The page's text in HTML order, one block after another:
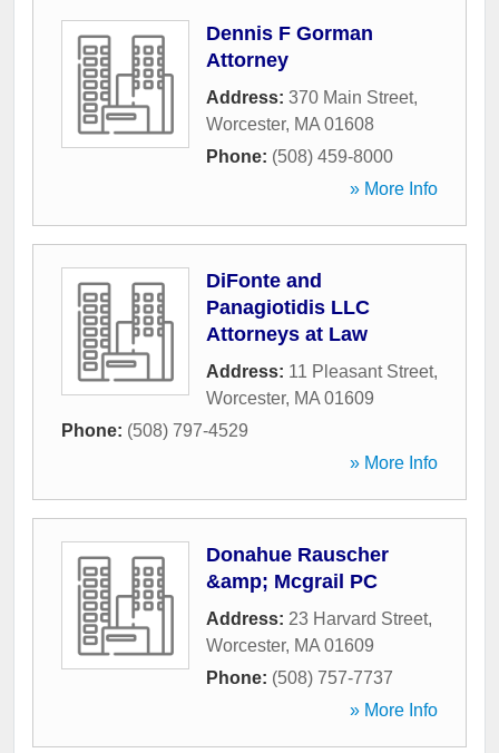
Dennis F Gorman
Attorney
Address: 370 Main Street,
Worcester, MA 01608
Phone: (508) 459-8000
» More Info
DiFonte and
Panagiotidis LLC
Attorneys at Law
Address: 11 Pleasant Street,
Worcester, MA 01609
Phone: (508) 797-4529
» More Info
Donahue Rauscher
&amp; Mcgrail PC
Address: 23 Harvard Street,
Worcester, MA 01609
Phone: (508) 757-7737
» More Info